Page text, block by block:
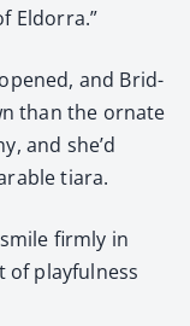
Eldor­ra.”
and Brid­
than the ornate
and she’d
tiara.
firm­ly in
of play­ful­ness